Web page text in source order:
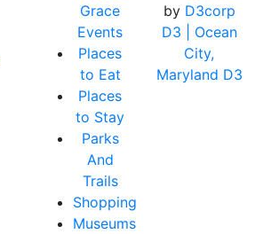
Grace
Events
Places
to Eat
Places
to Stay
Parks
And
Trails
Shopping
Museums
by D3corp
D3
| Ocean
City,
Maryland D3